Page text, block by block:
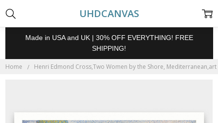
UHDCANVAS
Made in USA and UK | 30% OFF EVERYTHING! FREE
SHIPPING!
Home Henri Edmond Cross,Two Women by the Shore,